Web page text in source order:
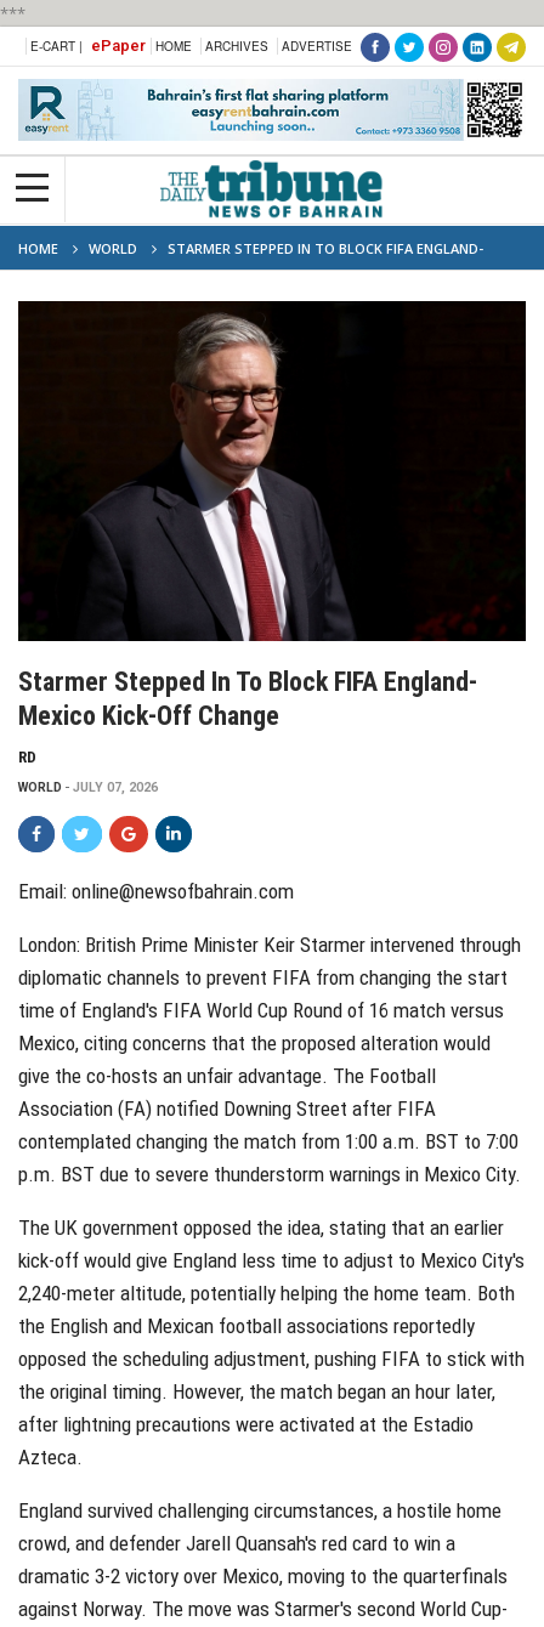
***
E-CART | ePaper HOME ARCHIVES ADVERTISE
HOME WORLD
STARMER STEPPED IN TO BLOCK FIFA ENGLAND-
MEXICO KICK-OFF CHANGE
Starmer Stepped In To Block FIFA England-
Mexico Kick-Off Change
RD
WORLD JULY 07, 2026
Email: online@newsofbahrain.com
London: British Prime Minister Keir Starmer intervened through
diplomatic channels to prevent FIFA from changing the start
time of England's FIFA World Cup Round of 16 match versus
Mexico, citing concerns that the proposed alteration would
give the co-hosts an unfair advantage. The Football
Association (FA) notified Downing Street after FIFA
contemplated changing the match from 1:00 a.m. BST to 7:00
p.m. BST due to severe thunderstorm warnings in Mexico City.
The UK government opposed the idea, stating that an earlier
kick-off would give England less time to adjust to Mexico City's
2,240-meter altitude, potentially helping the home team. Both
the English and Mexican football associations reportedly
opposed the scheduling adjustment, pushing FIFA to stick with
the original timing. However, the match began an hour later,
after lightning precautions were activated at the Estadio
Azteca.
England survived challenging circumstances, a hostile home
crowd, and defender Jarell Quansah's red card to win a
dramatic 3-2 victory over Mexico, moving to the quarterfinals
against Norway. The move was Starmer's second World Cup-